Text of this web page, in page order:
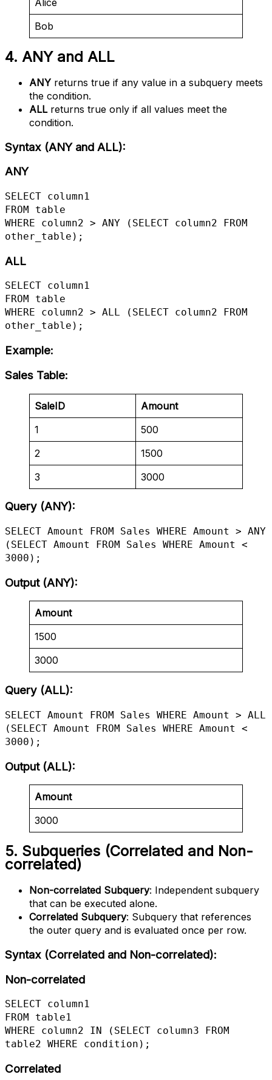
Alice
Bob
4. ANY and ALL
ANY returns true if any value in a subquery meets
the condition.
ALLreturns true only if all values meet the
condition.
Syntax (ANY and ALL):
ANY
SELECT column1
FROM table
WHERE column2 > ANY (SELECT column2 FROM
other_table);
ALL
SELECT column1
FROM table
WHERE column2 > ALL (SELECT column2 FROM
other_table);
Example:
Sales Table:
SaleID
Amount
1
500
2
1500
3
3000
Query (ANY):
SELECT Amount FROM Sales WHERE Amount > ANY
(SELECT Amount FROM Sales WHERE Amount <
3000);
Output (ANY):
Amount
1500
3000
Query (ALL):
SELECT Amount FROM Sales WHERE Amount > ALL
(SELECT Amount FROM Sales WHERE Amount <
3000);
Output (ALL):
Amount
3000
5. Subqueries (Correlated and Non-
correlated)
Non-correlated Subquery: Independent subquery
that can be executed alone.
Correlated Subquery: Subquery that references
the outer query and is evaluated once per row.
Syntax (Correlated and Non-correlated):
Non-correlated
SELECT column1
FROM table1
WHERE column2 IN (SELECT column3 FROM
table2 WHERE condition);
Correlated